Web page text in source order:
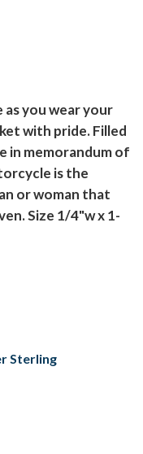
you wear your
with pride. Filled
in memorandum of
is the
or woman that
Size 1/4"w x 1-
Sterling